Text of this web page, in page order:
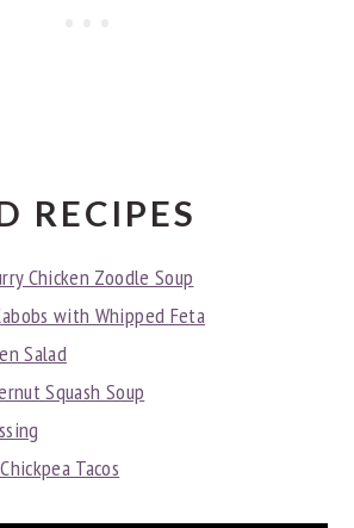
RECIPES
Chicken Zoodle Soup
with Whipped Feta
Salad
Squash Soup
Tacos